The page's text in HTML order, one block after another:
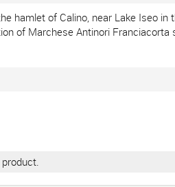
hamlet of Calino, near Lake Iseo
of Marchese Antinori Franciacorta